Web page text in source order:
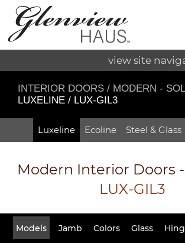
view site
INTERIOR DOORS / MODERN -
LUXELINE / LUX-GIL3
Luxeline Ecoline Steel & Glass
Modern Interior Doors
LUX-GIL3
Models Jamb Colors Glass